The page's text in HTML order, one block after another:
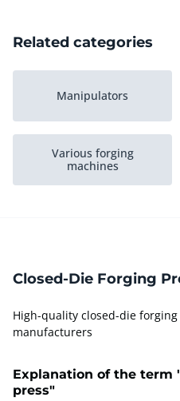
Related categories
Manipulators
Various forging
machines
Closed-Die Forging
High-quality closed-die
manufacturers
Explanation of the term
press"